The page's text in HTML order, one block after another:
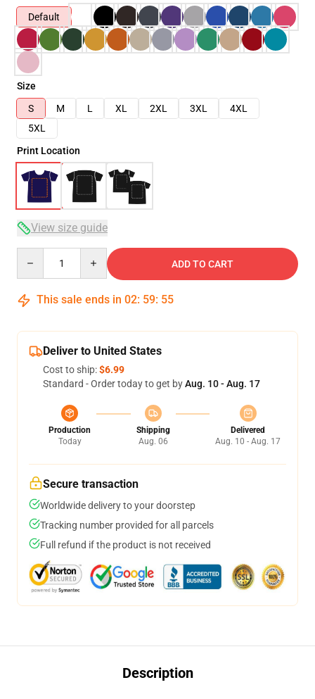
Default
Size
S
M L XL 2XL 3XL
4XL
5XL
Print Location
View size guide
ADD TO CART
This sale ends in 02: 59: 54
Deliver to United States
Cost to ship:$6.99
Standard - Order today to get byAug. 10 - Aug. 17
Production
Today
Shipping
Aug. 06
Delivered
Aug. 10 - Aug. 17
Secure transaction
Worldwide delivery to your doorstep
Tracking number provided for all parcels
Full refund if the product is not received
Description